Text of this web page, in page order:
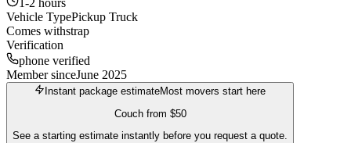
1-2 hours
Vehicle TypePickup Truck
Comes withstrap
Verification
phone verified
Member sinceJune 2025
Instant package estimateMost movers start here
Couchfrom $50
See a starting estimate instantly before you request a quote.